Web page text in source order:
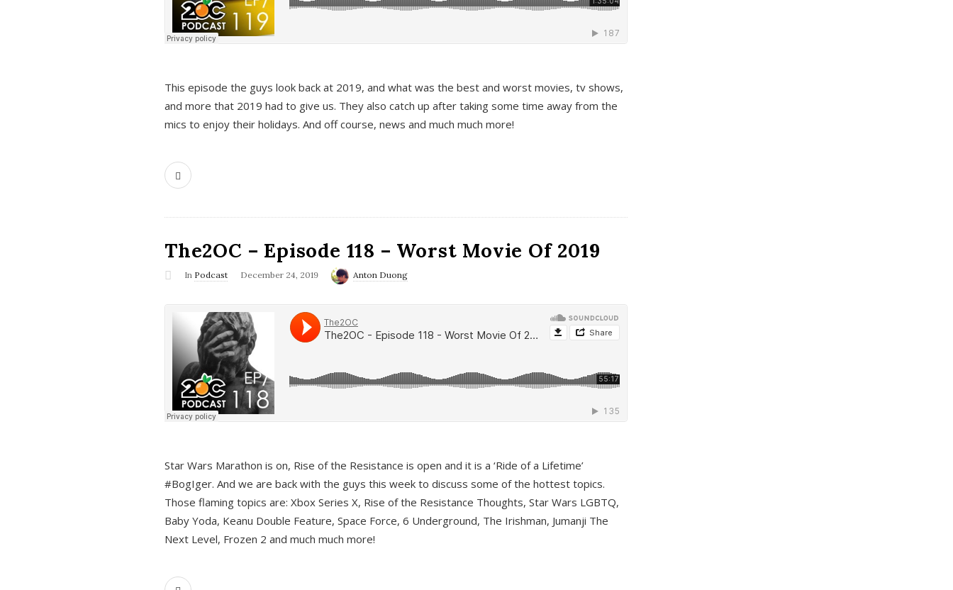
This episode the guys look back at 2019, and what was the best and worst movies, tv shows,
and more that 2019 had to give us. They also catch up after taking some time away from the
mics to enjoy their holidays. And off course, news and much much more!
The2OC – Episode 118 – Worst Movie Of 2019
In Podcast December 24, 2019 Anton Duong
Star Wars Marathon is on, Rise of the Resistance is open and it is a ‘Ride of a Lifetime’
#BogIger. And we are back with the guys this week to discuss some of the hottest topics.
Those flaming topics are: Xbox Series X, Rise of the Resistance Thoughts, Star Wars LGBTQ,
Baby Yoda, Keanu Double Feature, Space Force, 6 Underground, The Irishman, Jumanji The
Next Level, Frozen 2 and much much more!